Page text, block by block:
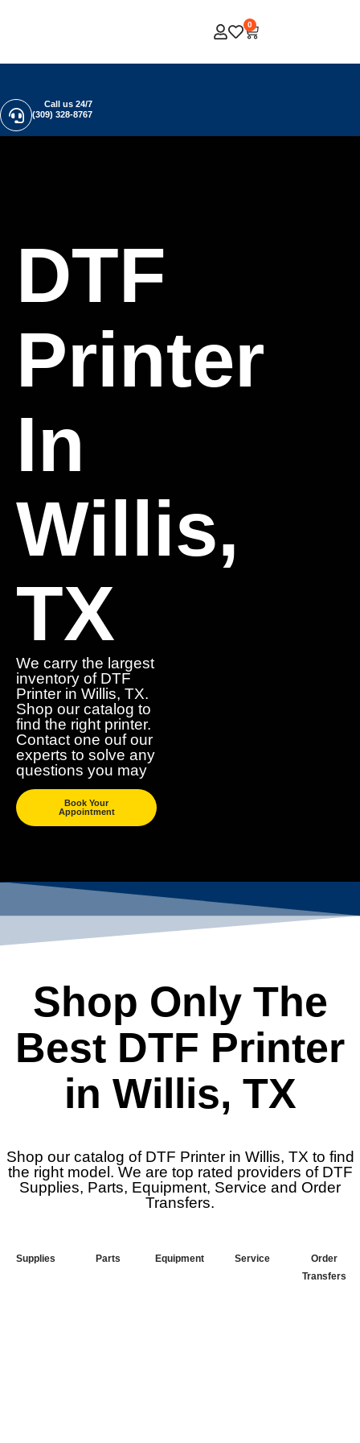
0
Call us 24/7
(309) 328-8767
DTF
Printer
In
Willis,
TX
We carry the largest
inventory of DTF
Printer in Willis, TX.
Shop our catalog to
find the right printer.
Contact one ouf our
experts to solve any
questions you may
Book Your
Appointment
Shop Only The
Best DTF Printer
in Willis, TX
Shop our catalog of DTF Printer in Willis, TX to find
the right model. We are top rated providers of DTF
Supplies, Parts, Equipment, Service and Order
Transfers.
Supplies Parts Equipment Service
Order
Transfers